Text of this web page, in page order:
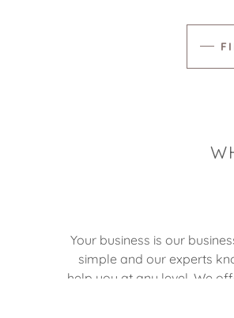
Your business is our
simple and our experts
help you at any level. We